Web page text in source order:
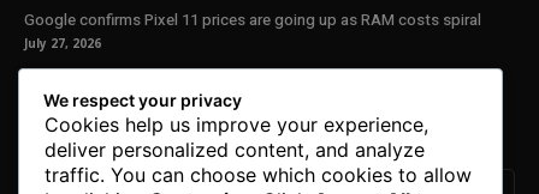
Google confirms Pixel 11 prices are going up as RAM costs spiral
July 27, 2026
Our Newsletter
Subscribe to get the latest news, offers and special announcements.
We respect your privacy
Cookies help us improve your experience,
deliver personalized content, and analyze
traffic. You can choose which cookies to allow